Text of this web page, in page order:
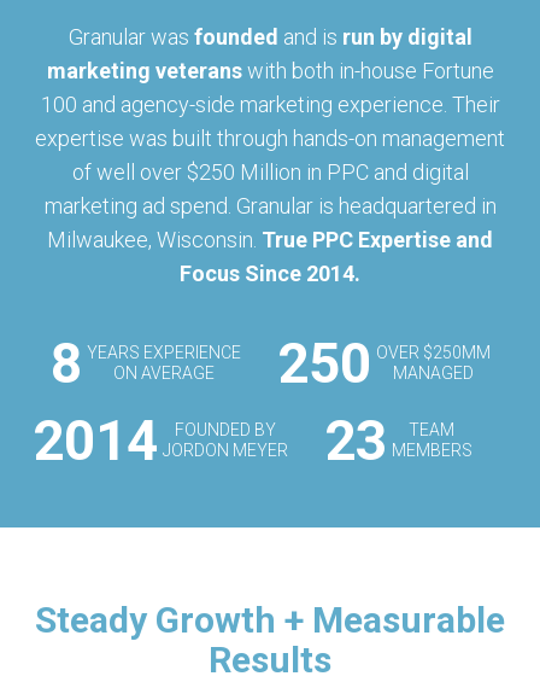
Granular was founded and is run by digital
marketing veteranswith both in-house Fortune
100 and agency-side marketing experience. Their
expertise was built through hands-on management
of well over $250 Million in PPC and digital
marketing ad spend. Granular is headquartered in
Milwaukee, Wisconsin. True PPC Expertise and
Focus Since 2014.
8 YEARS EXPERIENCE
ON AVERAGE
250 OVER $250MM
MANAGED
2014
FOUNDED BY
JORDON MEYER
23
TEAM
MEMBERS
Steady Growth + Measurable
Results